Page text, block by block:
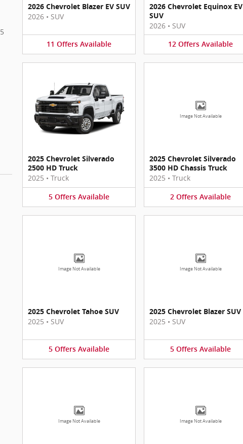
5
2026 Chevrolet Blazer EV SUV
2026 • SUV
11 Offers Available
2026 Chevrolet Equinox EV
SUV
2026 • SUV
12 Offers Available
2025 Chevrolet Silverado
2500 HD Truck
2025 • Truck
5 Offers Available
Image Not Available
2025 Chevrolet Silverado
3500 HD Chassis Truck
2025 • Truck
2 Offers Available
Image Not Available
2025 Chevrolet Tahoe SUV
2025 • SUV
5 Offers Available
Image Not Available
2025 Chevrolet Blazer SUV
2025 • SUV
5 Offers Available
Image Not Available Image Not Available